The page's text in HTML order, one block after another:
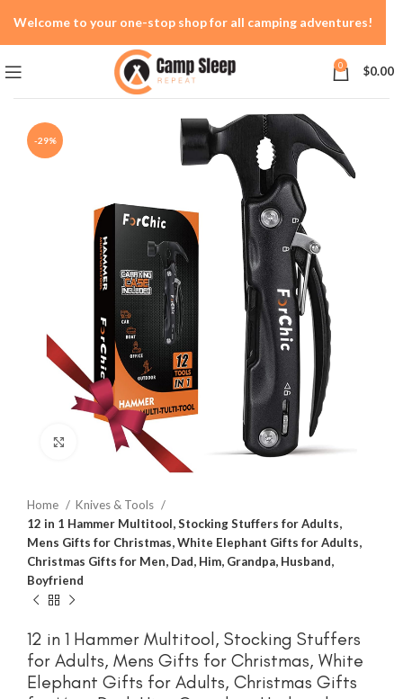
0 $0.00
-29%
Click to enlarge
Home
Knives & Tools
12 in 1 Hammer Multitool, Stocking Stuffers for Adults,
Mens Gifts for Christmas, White Elephant Gifts for Adults,
Christmas Gifts for Men, Dad, Him, Grandpa, Husband,
Boyfriend
12 in 1 Hammer Multitool, Stocking Stuffers
for Adults, Mens Gifts for Christmas, White
Elephant Gifts for Adults, Christmas Gifts
Welcome to your one-stop shop for all camping adventures!